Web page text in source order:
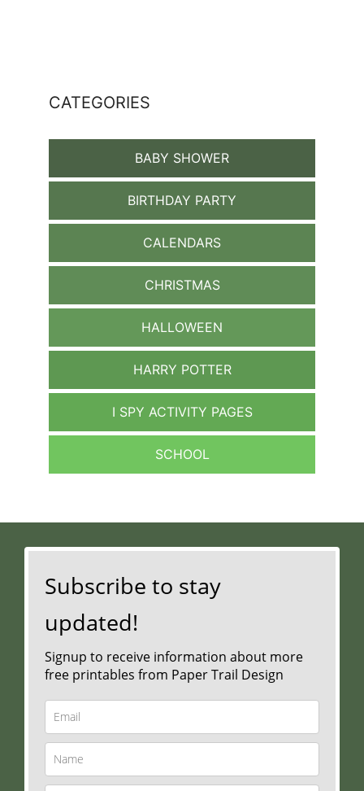
CATEGORIES
BABY SHOWER
BIRTHDAY PARTY
CALENDARS
CHRISTMAS
HALLOWEEN
HARRY POTTER
I SPY ACTIVITY PAGES
SCHOOL
Subscribe to stay
updated!
Signup to receive information about more
free printables from Paper Trail Design